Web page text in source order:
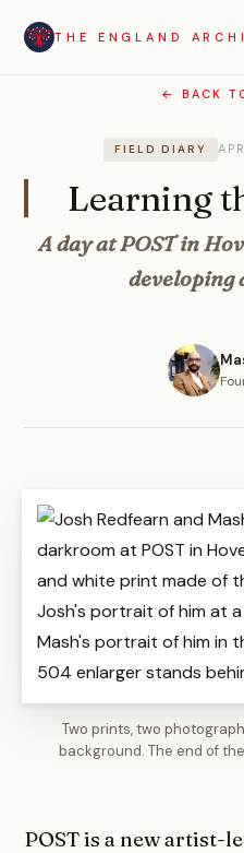
THE ENGLAND
← BACK
FIELD DIARY
Learning
A day at POST in
developing
Two prints, two
background. The end of
POST is a new artist-